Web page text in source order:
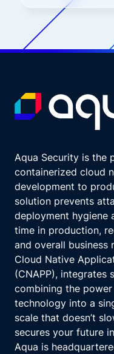
Aqua Security is the
containerized cloud
development to
solution prevents
deployment hygiene
time in production,
and overall business
Cloud Native
(CNAPP), integrates
combining the
technology into a
scale that doesn’t
secures your future
Aqua is